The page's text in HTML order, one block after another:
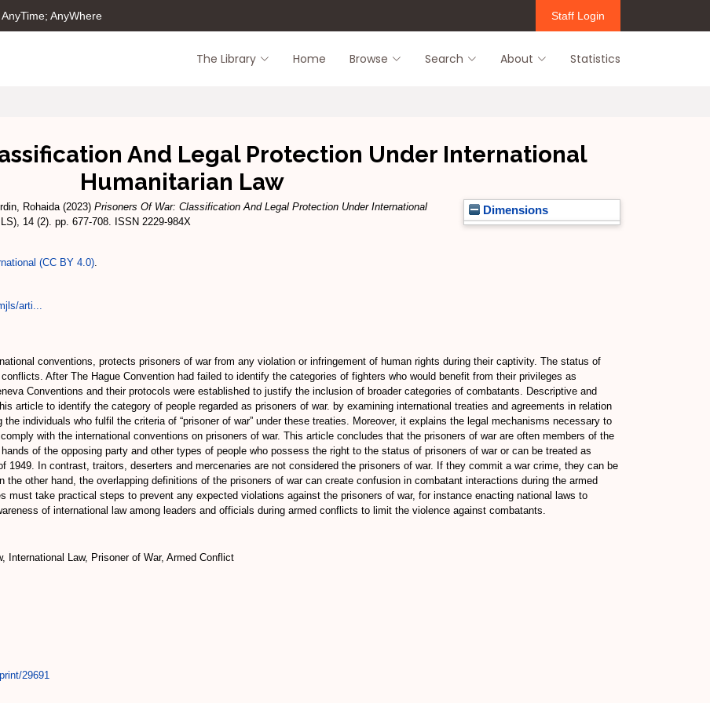
AnyWhere Staff Login
The Library Home Browse Search About Statistics
And Legal Protection Under International
Humanitarian Law
Dimensions
Rohaida(2023) Prisoners Of War: Classification And Legal Protection Under International
14 (2). pp. 677-708. ISSN 2229-984X
(CC BY 4.0)
arti...
conventions, protects prisoners of war from any violation or infringement of human rights during their captivity. The status of
After The Hague Convention had failed to identify the categories of fighters who would benefit from their privileges as
Conventions and their protocols were established to justify the inclusion of broader categories of combatants. Descriptive and
article to identify the category of people regarded as prisoners of war. by examining international treaties and agreements in relation
individuals who fulfil the criteria of “prisoner of war” under these treaties. Moreover, it explains the legal mechanisms necessary to
with the international conventions on prisoners of war. This article concludes that the prisoners of war are often members of the
of the opposing party and other types of people who possess the right to the status of prisoners of war or can be treated as
1949. In contrast, traitors, deserters and mercenaries are not considered the prisoners of war. If they commit a war crime, they can be
the other hand, the overlapping definitions of the prisoners of war can create confusion in combatant interactions during the armed
must take practical steps to prevent any expected violations against the prisoners of war, for instance enacting national laws to
of international law among leaders and officials during armed conflicts to limit the violence against combatants.
International Law, Prisoner of War, Armed Conflict
29691